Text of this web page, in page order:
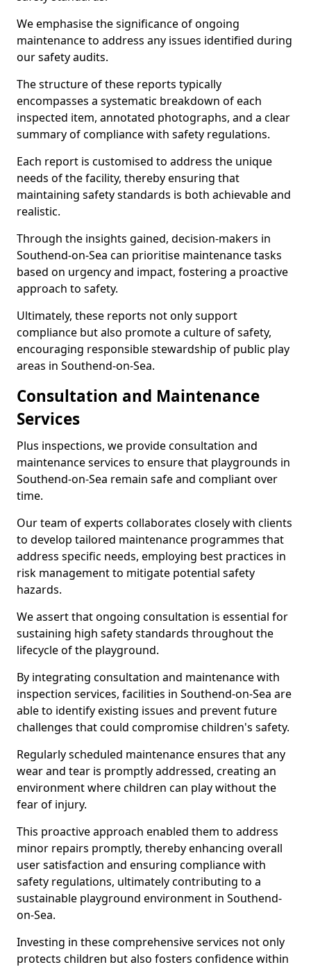
We emphasise the significance of ongoing
maintenance to address any issues identified during
our safety audits.
The structure of these reports typically
encompasses a systematic breakdown of each
inspected item, annotated photographs, and a clear
summary of compliance with safety regulations.
Each report is customised to address the unique
needs of the facility, thereby ensuring that
maintaining safety standards is both achievable and
realistic.
Through the insights gained, decision-makers in
Southend-on-Sea can prioritise maintenance tasks
based on urgency and impact, fostering a proactive
approach to safety.
Ultimately, these reports not only support
compliance but also promote a culture of safety,
encouraging responsible stewardship of public play
areas in Southend-on-Sea.
Consultation and Maintenance
Services
Plus inspections, we provide consultation and
maintenance services to ensure that playgrounds in
Southend-on-Sea remain safe and compliant over
time.
Our team of experts collaborates closely with clients
to develop tailored maintenance programmes that
address specific needs, employing best practices in
risk management to mitigate potential safety
hazards.
We assert that ongoing consultation is essential for
sustaining high safety standards throughout the
lifecycle of the playground.
By integrating consultation and maintenance with
inspection services, facilities in Southend-on-Sea are
able to identify existing issues and prevent future
challenges that could compromise children's safety.
Regularly scheduled maintenance ensures that any
wear and tear is promptly addressed, creating an
environment where children can play without the
fear of injury.
This proactive approach enabled them to address
minor repairs promptly, thereby enhancing overall
user satisfaction and ensuring compliance with
safety regulations, ultimately contributing to a
sustainable playground environment in Southend-
on-Sea.
Investing in these comprehensive services not only
protects children but also fosters confidence within